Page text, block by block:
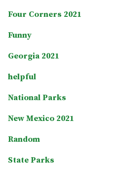
Four Corners 2021
Funny
Georgia 2021
helpful
National Parks
New Mexico 2021
Random
State Parks